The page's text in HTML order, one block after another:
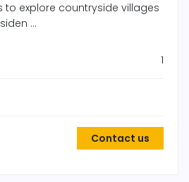
to explore countryside villages
...
1
Contact us